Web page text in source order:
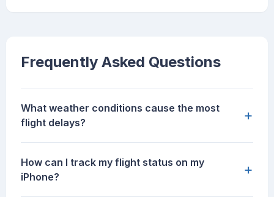
Frequently Asked Questions
What weather conditions cause the most
flight delays?
+
How can I track my flight status on my
iPhone?
+